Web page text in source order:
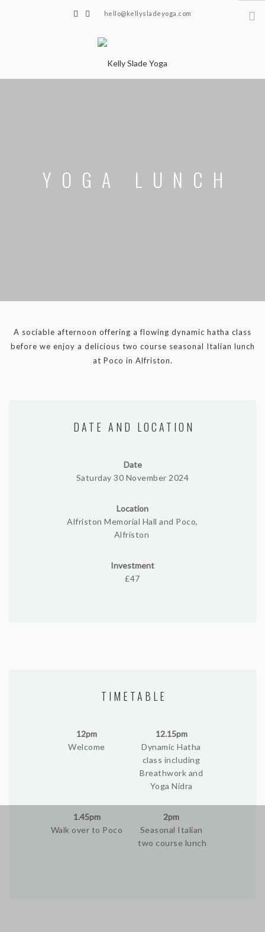
hello@kellysladeyoga.com
ONLINE YOGA
YIN YOGA
FAQ’S
CONTACT
YOGA LUNCH
A sociable afternoon offering a flowing dynamic hatha class
before we enjoy a delicious two course seasonal Italian lunch
at Poco in Alfriston.
DATE AND LOCATION
Date
Saturday 30 November 2024
Location
Alfriston Memorial Hall and Poco,
Alfriston
Investment
£47
TIMETABLE
12pm
Welcome
12.15pm
Dynamic Hatha
class including
Breathwork and
Yoga Nidra
1.45pm
Walk over to Poco
2pm
Seasonal Italian
two course lunch